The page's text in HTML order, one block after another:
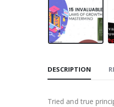
DESCRIPTION
Tried and true